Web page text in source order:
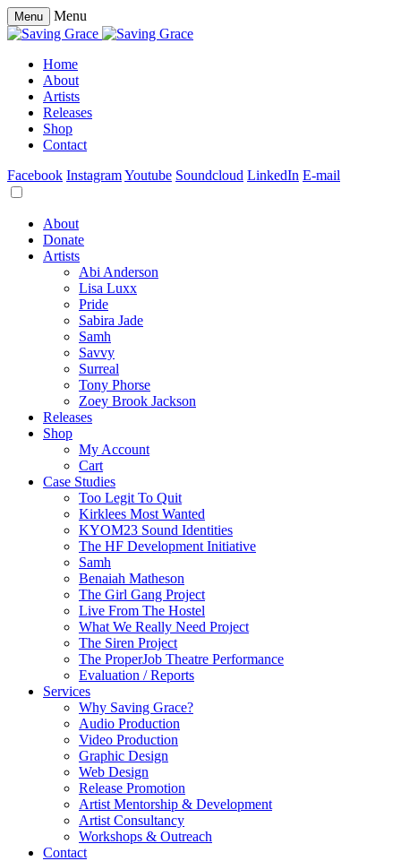
Menu Menu
Home
About
Artists
Releases
Shop
Contact
Facebook InstagramYoutube Soundcloud LinkedIn E-mail
About
Donate
Artists
Abi Anderson
Lisa Luxx
Pride
Sabira Jade
Samh
Savvy
Surreal
Tony Phorse
Zoey Brook Jackson
Releases
Shop
My Account
Cart
Case Studies
Too Legit To Quit
Kirklees Most Wanted
KYOM23 Sound Identities
The HF Development Initiative
Samh
Benaiah Matheson
The Girl Gang Project
Live From The Hostel
What We Really Need Project
The Siren Project
The ProperJob Theatre Performance
Evaluation / Reports
Services
Why Saving Grace?
Audio Production
Video Production
Graphic Design
Web Design
Release Promotion
Artist Mentorship & Development
Artist Consultancy
Workshops & Outreach
Contact